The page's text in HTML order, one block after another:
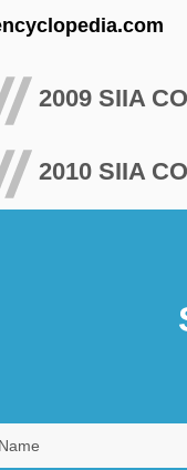
2009 SIIA
2010 SIIA